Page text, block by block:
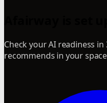
Check your AI readiness in
recommends in your